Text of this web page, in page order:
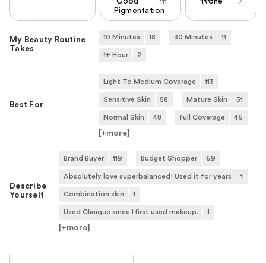
111
Pigmentation
7
My Beauty Routine
Takes
10 Minutes 18 30 Minutes 11
1+ Hour 2
Best For
Light To Medium Coverage 113
Sensitive Skin 58 Mature Skin 51
Normal Skin 48 Full Coverage 46
[+more]
Describe
Yourself
Brand Buyer 119 Budget Shopper 69
Absolutely love superbalanced! Used it for years 1
Combination skin 1
Used Clinique since I first used makeup. 1
[+more]